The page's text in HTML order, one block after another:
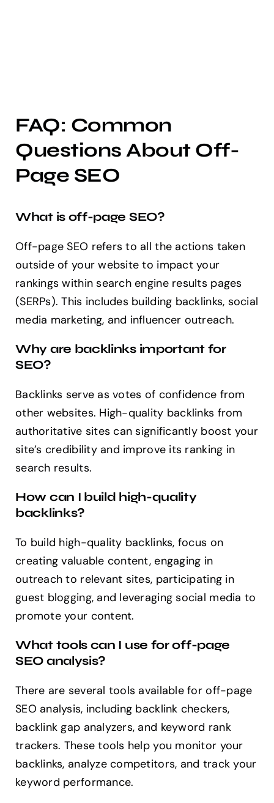
FAQ: Common
Questions About Off-
Page SEO
What is off-page SEO?
Off-page SEO refers to all the actions taken
outside of your website to impact your
rankings within search engine results pages
(SERPs). This includes building backlinks, social
media marketing, and influencer outreach.
Why are backlinks important for
SEO?
Backlinks serve as votes of confidence from
other websites. High-quality backlinks from
authoritative sites can significantly boost your
site’s credibility and improve its ranking in
search results.
How can I build high-quality
backlinks?
To build high-quality backlinks, focus on
creating valuable content, engaging in
outreach to relevant sites, participating in
guest blogging, and leveraging social media to
promote your content.
What tools can I use for off-page
SEO analysis?
There are several tools available for off-page
SEO analysis, including backlink checkers,
backlink gap analyzers, and keyword rank
trackers. These tools help you monitor your
backlinks, analyze competitors, and track your
keyword performance.